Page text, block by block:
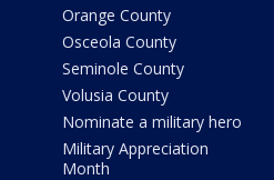
Orange County
Osceola County
Seminole County
Volusia County
Nominate a military hero
Military Appreciation
Month